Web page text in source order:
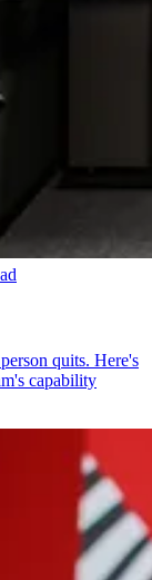
quits. Here's
capability